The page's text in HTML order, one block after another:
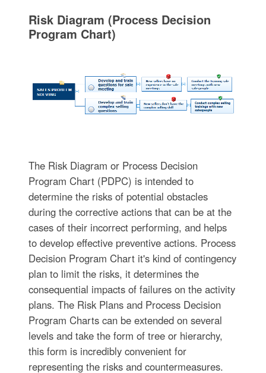
Risk Diagram (Process Decision
Program Chart)
The Risk Diagram or Process Decision
Program Chart (PDPC) is intended to
determine the risks of potential obstacles
during the corrective actions that can be at the
cases of their incorrect performing, and helps
to develop effective preventive actions. Process
Decision Program Chart it's kind of contingency
plan to limit the risks, it determines the
consequential impacts of failures on the activity
plans. The Risk Plans and Process Decision
Program Charts can be extended on several
levels and take the form of tree or hierarchy,
this form is incredibly convenient for
representing the risks and countermeasures.